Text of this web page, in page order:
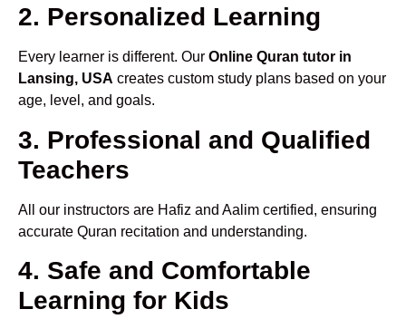
2. Personalized Learning
Every learner is different. Our Online Quran tutor in
Lansing, USA creates custom study plans based on your
age, level, and goals.
3. Professional and Qualified
Teachers
All our instructors are Hafiz and Aalim certified, ensuring
accurate Quran recitation and understanding.
4. Safe and Comfortable
Learning for Kids